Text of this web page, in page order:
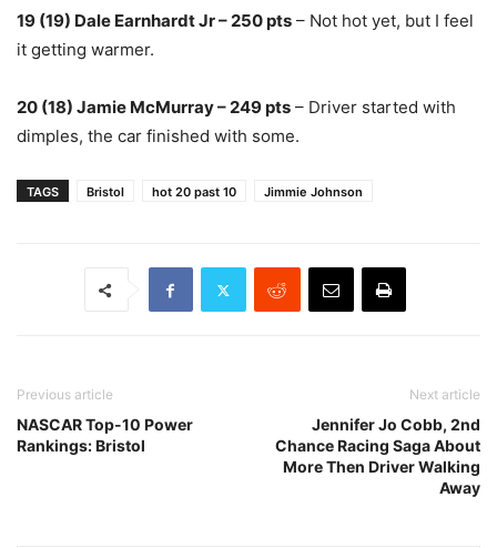
19 (19) Dale Earnhardt Jr – 250 pts – Not hot yet, but I feel
it getting warmer.
20 (18) Jamie McMurray – 249 pts – Driver started with
dimples, the car finished with some.
TAGS Bristol hot 20 past 10 Jimmie Johnson
Previous article
NASCAR Top-10 Power
Rankings: Bristol
Next article
Jennifer Jo Cobb, 2nd
Chance Racing Saga About
More Then Driver Walking
Away